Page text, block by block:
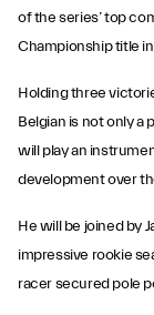
of the series’ top
Championship title
Holding three
Belgian is not only a
will play an
development over
He will be joined by
impressive rookie
racer secured pole